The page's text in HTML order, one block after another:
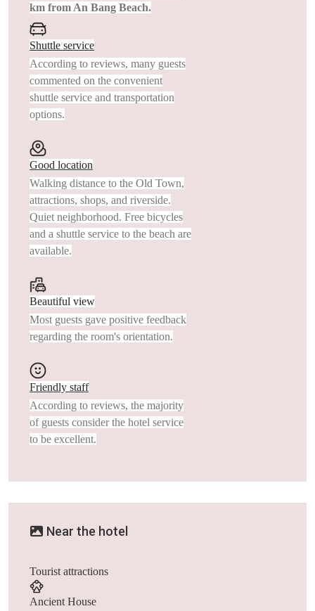
km from An Bang Beach.
Shuttle service
According to reviews, many guests
commented on the convenient
shuttle service and transportation
options.
Good location
Walking distance to the Old Town,
attractions, shops, and riverside.
Quiet neighborhood. Free bicycles
and a shuttle service to the beach are
available.
Beautiful view
Most guests gave positive feedback
regarding the room's orientation.
Friendly staff
According to reviews, the majority
of guests consider the hotel service
to be excellent.
Near the hotel
Tourist attractions
Ancient House